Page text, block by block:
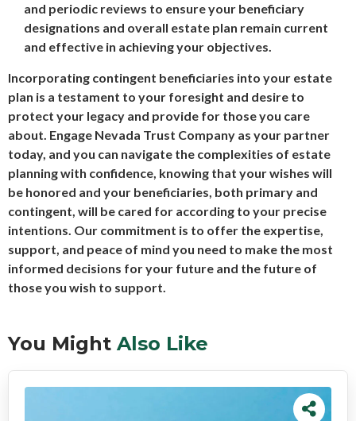
and periodic reviews to ensure your beneficiary
designations and overall estate plan remain current
and effective in achieving your objectives.
Incorporating contingent beneficiaries into your estate
plan is a testament to your foresight and desire to
protect your legacy and provide for those you care
about. Engage Nevada Trust Company as your partner
today, and you can navigate the complexities of estate
planning with confidence, knowing that your wishes will
be honored and your beneficiaries, both primary and
contingent, will be cared for according to your precise
intentions. Our commitment is to offer the expertise,
support, and peace of mind you need to make the most
informed decisions for your future and the future of
those you wish to support.
You Might Also Like